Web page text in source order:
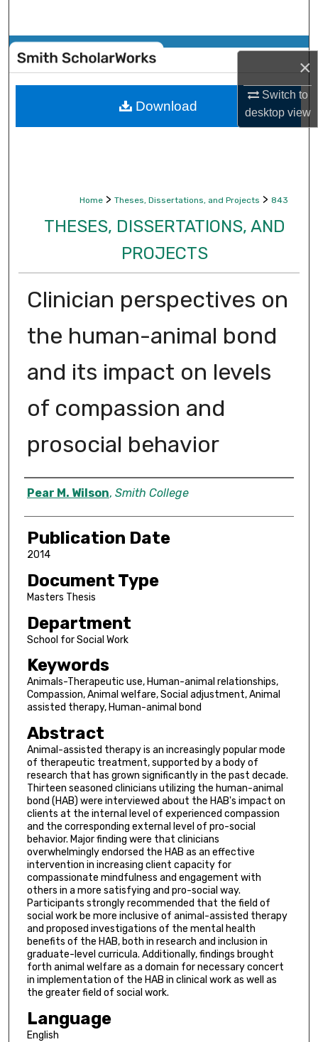
×
Switch to
desktopview
Browse Collections
My Account
Home > Theses, Dissertations, and Projects > 843
THESES, DISSERTATIONS, AND
PROJECTS
Clinician perspectives on
the human-animal bond
and its impact on levels
of compassion and
prosocial behavior
Author
Pear M. Wilson, Smith College
Publication Date
2014
Document Type
Masters Thesis
Department
School for Social Work
Keywords
Animals-Therapeutic use, Human-animal relationships,
Compassion, Animal welfare, Social adjustment, Animal
assisted therapy, Human-animal bond
Abstract
Animal-assisted therapy is an increasingly popular mode
of therapeutic treatment, supported by a body of
research that has grown significantly in the past decade.
Thirteen seasoned clinicians utilizing the human-animal
bond (HAB) were interviewed about the HAB's impact on
clients at the internal level of experienced compassion
and the corresponding external level of pro-social
behavior. Major finding were that clinicians
overwhelmingly endorsed the HAB as an effective
intervention in increasing client capacity for
compassionate mindfulness and engagement with
others in a more satisfying and pro-social way.
Participants strongly recommended that the field of
social work be more inclusive of animal-assisted therapy
and proposed investigations of the mental health
benefits of the HAB, both in research and inclusion in
graduate-level curricula. Additionally, findings brought
forth animal welfare as a domain for necessary concert
in implementation of the HAB in clinical work as well as
the greater field of social work.
Language
English
Download